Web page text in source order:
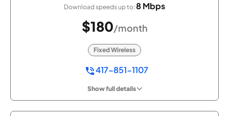
Download speeds up to:8 Mbps
$180/month
Fixed Wireless
417-851-1107
Show full details